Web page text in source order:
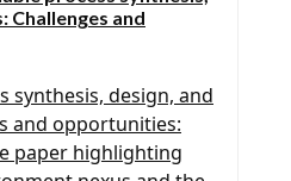
Challenges and
synthesis, design, and
and opportunities:
paper highlighting